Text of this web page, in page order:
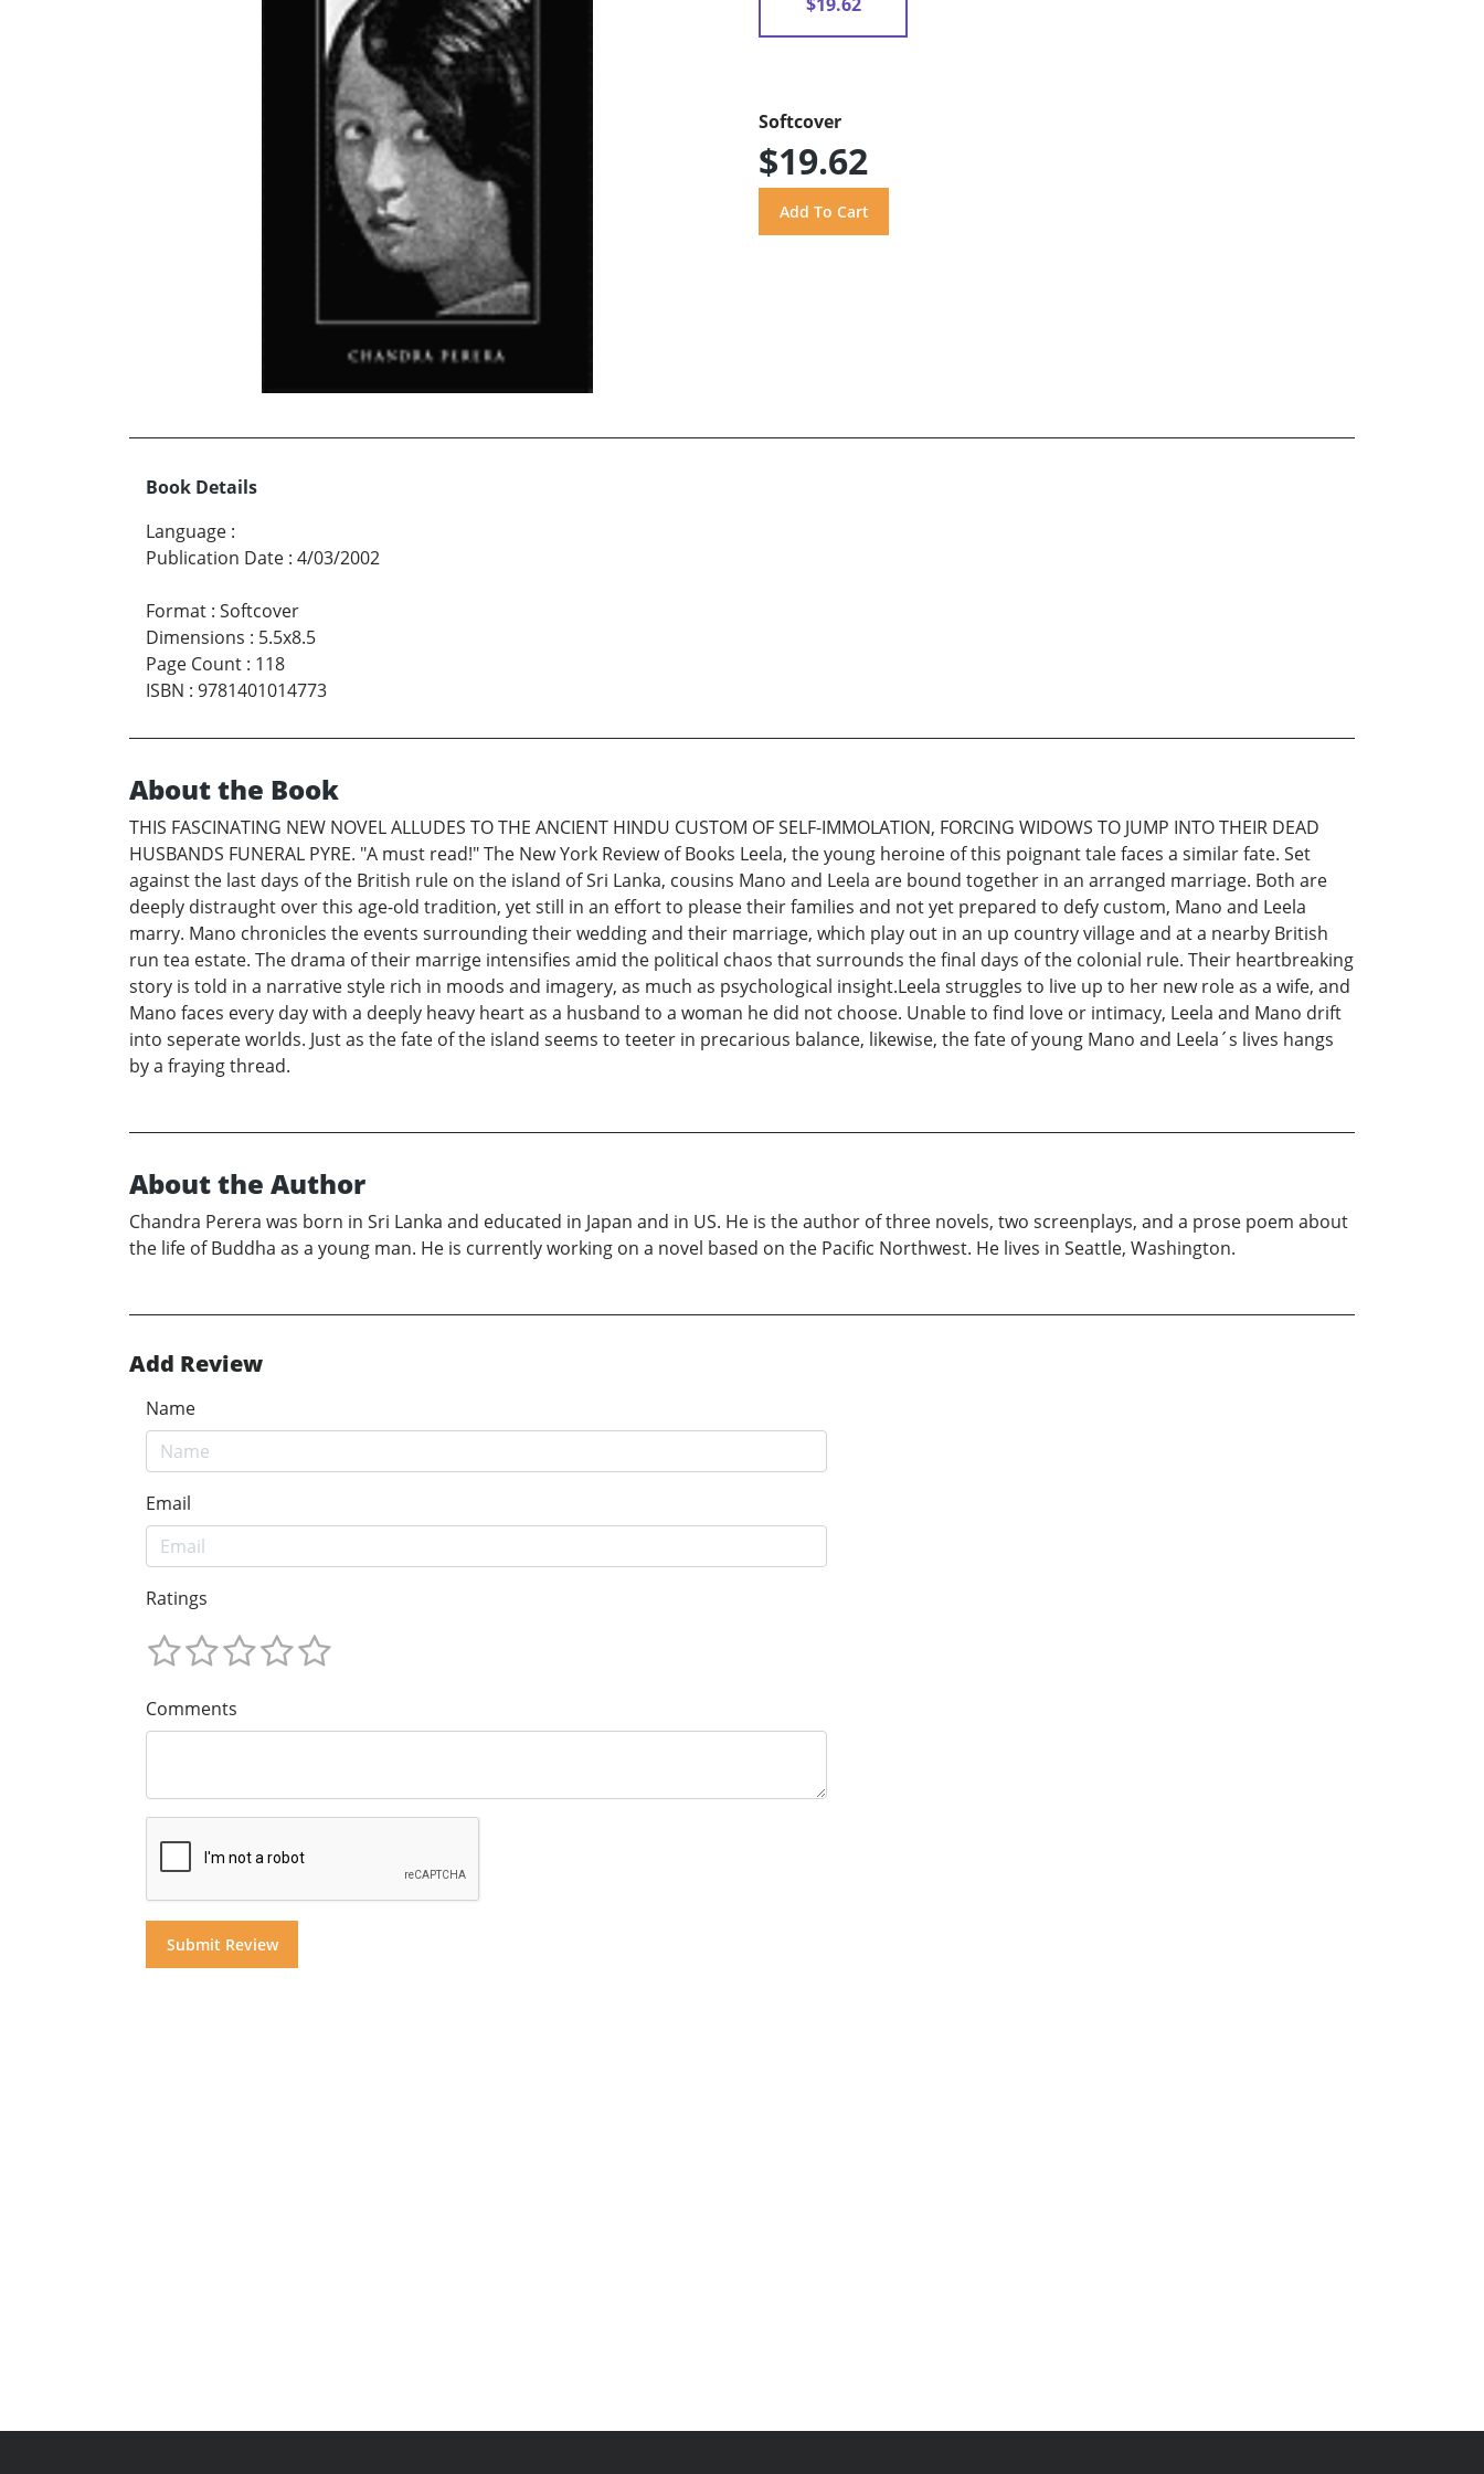
Softcover
$19.62
Book Details
Language :
Publication Date : 4/03/2002
Format : Softcover
Dimensions : 5.5x8.5
Page Count : 118
ISBN : 9781401014773
About the Book
THIS FASCINATING NEW NOVEL ALLUDES TO THE ANCIENT HINDU CUSTOM OF SELF-IMMOLATION, FORCING WIDOWS TO JUMP INTO THEIR DEAD
HUSBANDS FUNERAL PYRE. "A must read!" The New York Review of Books Leela, the young heroine of this poignant tale faces a similar fate. Set
against the last days of the British rule on the island of Sri Lanka, cousins Mano and Leela are bound together in an arranged marriage. Both are
deeply distraught over this age-old tradition, yet still in an effort to please their families and not yet prepared to defy custom, Mano and Leela
marry. Mano chronicles the events surrounding their wedding and their marriage, which play out in an up country village and at a nearby British
run tea estate. The drama of their marrige intensifies amid the political chaos that surrounds the final days of the colonial rule. Their heartbreaking
story is told in a narrative style rich in moods and imagery, as much as psychological insight.Leela struggles to live up to her new role as a wife, and
Mano faces every day with a deeply heavy heart as a husband to a woman he did not choose. Unable to find love or intimacy, Leela and Mano drift
into seperate worlds. Just as the fate of the island seems to teeter in precarious balance, likewise, the fate of young Mano and Leela´s lives hangs
by a fraying thread.
About the Author
Chandra Perera was born in Sri Lanka and educated in Japan and in US. He is the author of three novels, two screenplays, and a prose poem about
the life of Buddha as a young man. He is currently working on a novel based on the Pacific Northwest. He lives in Seattle, Washington.
Add Review
Name
Email
Ratings
Comments